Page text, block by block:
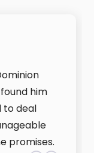
him
to deal
promises.